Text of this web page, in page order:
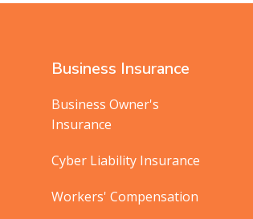
Business Insurance
Business Owner's
Insurance
Cyber Liability Insurance
Workers' Compensation